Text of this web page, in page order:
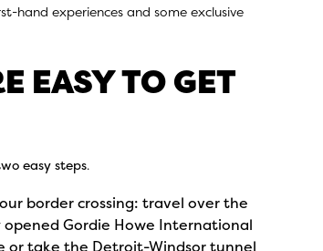
hand experiences and some exclusive
EASY TO GET
easy steps.
border crossing: travel over the
opened Gordie Howe International
or take the Detroit-Windsor tunnel